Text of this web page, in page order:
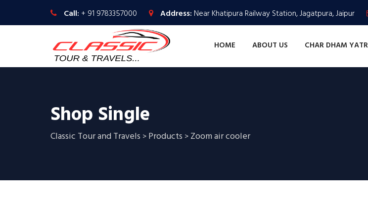
Call: + 91 9783357000 Address:Near Khatipura Railway Station, Jagatpura, Jaipur
HOME ABOUT US CHAR DHAM
Shop Single
Classic Tour and Travels >Products >Zoom air cooler